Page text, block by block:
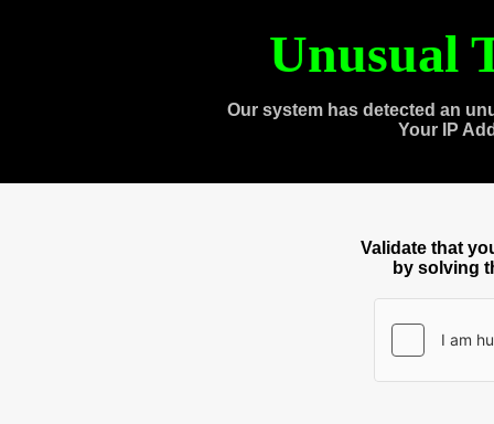
Unusual
Our system has detected an
Your IP
Validate that
by solving